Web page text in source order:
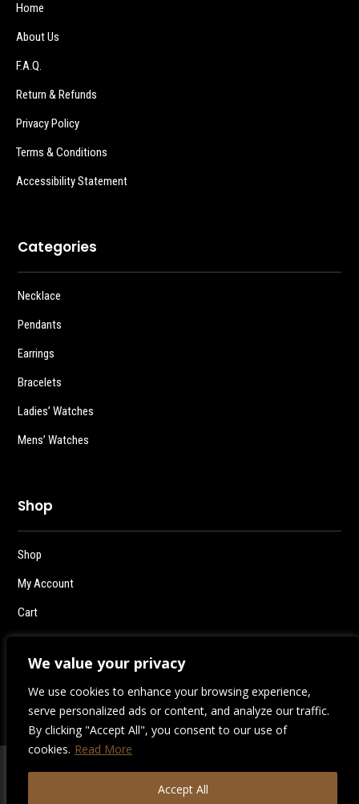
We value your privacy
We use cookies to enhance your browsing experience,
serve personalized ads or content, and analyze our traffic.
By clicking "Accept All", you consent to our use of
cookies. Read More
Accept All
Home
About Us
F.A.Q.
Return & Refunds
Privacy Policy
Terms & Conditions
Accessibility Statement
Categories
Necklace
Pendants
Earrings
Bracelets
Ladies’ Watches
Mens’ Watches
Shop
Shop
My Account
Cart
Checkout
Logout